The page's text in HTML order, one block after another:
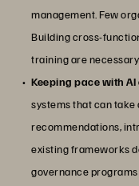
management. Few
Building cross-
training are
Keeping pace with
systems that can
recommendations,
existing frameworks
governance